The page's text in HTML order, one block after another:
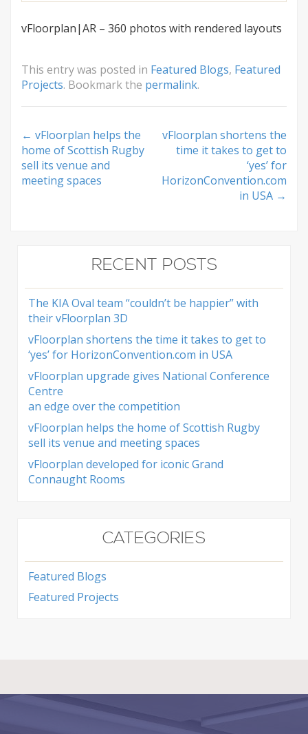
vFloorplan|AR – 360 photos with rendered layouts
This entry was posted in Featured Blogs, Featured
Projects. Bookmark the permalink.
Post
navigation
← vFloorplan helps the
home of Scottish Rugby
sell its venue and
meeting spaces
vFloorplan shortens the
time it takes to get to
‘yes’ for
HorizonConvention.com
in USA →
RECENT POSTS
The KIA Oval team “couldn’t be happier” with
their vFloorplan 3D
vFloorplan shortens the time it takes to get to
‘yes’ for HorizonConvention.com in USA
vFloorplan upgrade gives National Conference
Centre
an edge over the competition
vFloorplan helps the home of Scottish Rugby
sell its venue and meeting spaces
vFloorplan developed for iconic Grand
Connaught Rooms
CATEGORIES
Featured Blogs
Featured Projects